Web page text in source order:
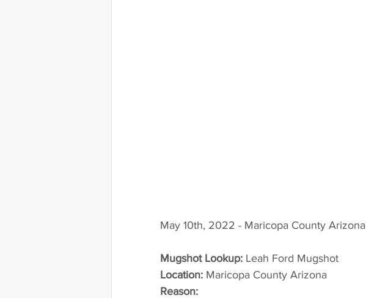
May 10th, 2022 - Maricopa County Arizona
Mugshot Lookup: Leah Ford Mugshot
Location: Maricopa County Arizona
Reason: